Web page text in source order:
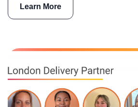
Learn More